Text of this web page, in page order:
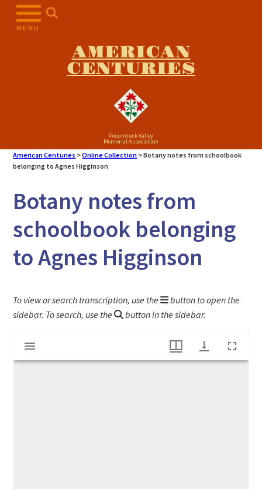
MENU
AMERICAN
CENTURIES
Pocumtuck Valley
Memorial Association
American Centuries >Online Collection >Botany notes from schoolbook
belonging to Agnes Higginson
Botany notes from
schoolbook belonging
to Agnes Higginson
To view or search transcription, use the
button to open the
sidebar. To search, use the
button in the sidebar.
Mirador
viewer